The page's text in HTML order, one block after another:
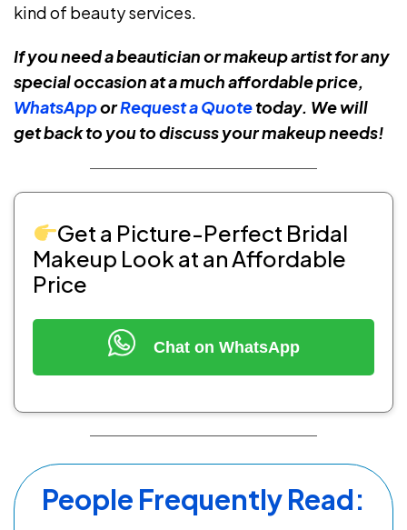
kind of beauty services.
If you need a beautician or makeup artist for any
special occasion at a much affordable price,
WhatsApporRequest a Quotetoday. We will
get back to you to discuss your makeup needs!
Get a Picture-Perfect Bridal
Makeup Look at an Affordable
Price
Chat on WhatsApp
People Frequently Read: